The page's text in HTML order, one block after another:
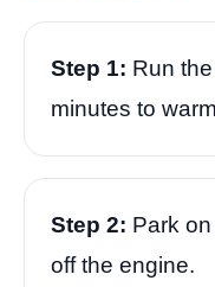
Step 1: Run
minutes to
Step 2: Park
off the engine.